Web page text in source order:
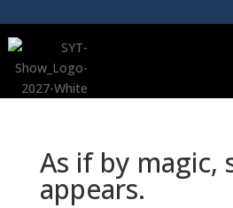
As if by magic,
appears.